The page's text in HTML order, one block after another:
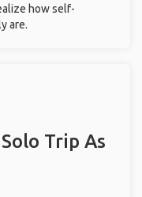
how self-
are.
Trip As